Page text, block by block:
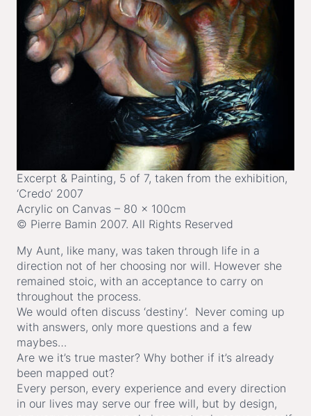
Excerpt & Painting, 5 of 7, taken from the exhibition,
‘Credo’ 2007
Acrylic on Canvas – 80 x 100cm
© Pierre Bamin 2007. All Rights Reserved
My Aunt, like many, was taken through life in a
direction not of her choosing nor will. However she
remained stoic, with an acceptance to carry on
throughout the process.
We would often discuss ‘destiny’. Never coming up
with answers, only more questions and a few
maybes…
Are we it’s true master? Why bother if it’s already
been mapped out?
Every person, every experience and every direction
in our lives may serve our free will, but by design,